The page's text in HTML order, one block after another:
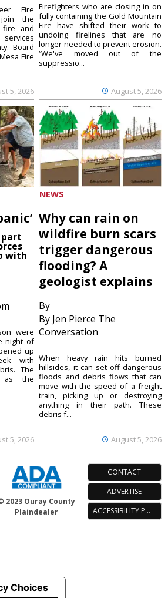
5, 2026
Fire
the
fire and
Board
Fire
August 5, 2026
Firefighters who are closing in on
fully containing the Gold Mountain
Fire have shifted their work to
undoing firelines that are no
longer needed to prevent erosion.
“We've moved out of the
suppressio...
part
with
5, 2026
were
night of
up
with
The
as the
NEWS
Why can rain on
wildfire burn scars
trigger dangerous
flooding? A
geologist explains
By
By Jen Pierce The
Conversation
August 5, 2026
When heavy rain hits burned
hillsides, it can set off dangerous
floods and debris flows that can
move with the speed of a freight
train, picking up or destroying
anything in their path. These
debris f...
2023 Ouray County
Plaindealer
CONTACT
ADVERTISE
ACCESSIBILITY POLICY
Choices